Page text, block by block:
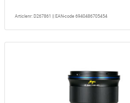
Articlenr: D267861 || EAN-code 6940486705454